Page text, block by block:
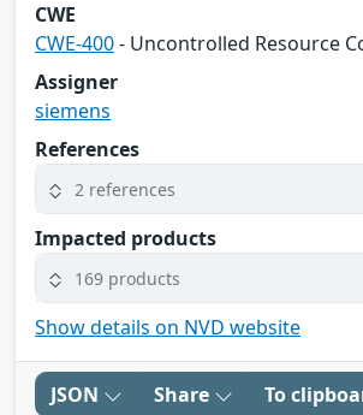
CWE
CWE-400- Uncontrolled Resource
Assigner
siemens
References
2 references
Impacted products
169 products
Show details on NVD website
JSON Share To